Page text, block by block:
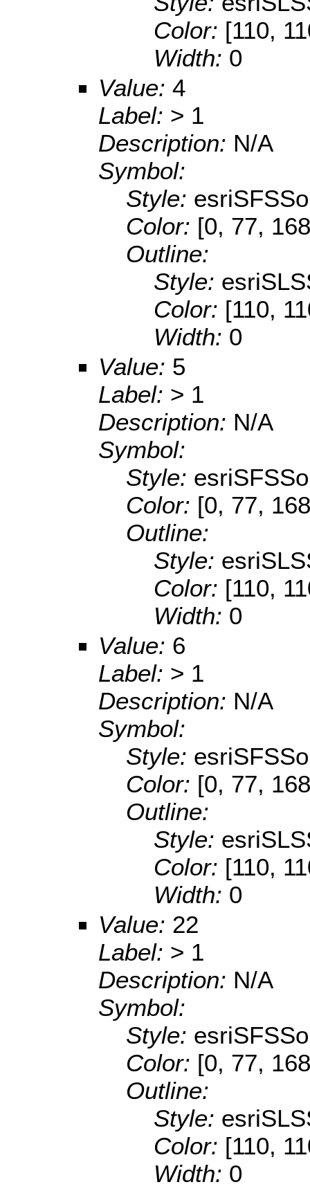
Color: [110,
Width: 0
Value: 4
Label: > 1
Description: N/A
Symbol:
Style:
Color: [0, 77,
Outline:
Style:
Color: [110,
Width: 0
Value: 5
Label: > 1
Description: N/A
Symbol:
Style:
Color: [0, 77,
Outline:
Style:
Color: [110,
Width: 0
Value: 6
Label: > 1
Description: N/A
Symbol:
Style:
Color: [0, 77,
Outline:
Style:
Color: [110,
Width: 0
Value: 22
Label: > 1
Description: N/A
Symbol:
Style:
Color: [0, 77,
Outline:
Style:
Color: [110,
Width: 0